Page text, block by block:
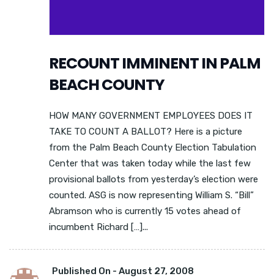
RECOUNT IMMINENT IN PALM
BEACH COUNTY
HOW MANY GOVERNMENT EMPLOYEES DOES IT
TAKE TO COUNT A BALLOT? Here is a picture
from the Palm Beach County Election Tabulation
Center that was taken today while the last few
provisional ballots from yesterday’s election were
counted. ASG is now representing William S. “Bill”
Abramson who is currently 15 votes ahead of
incumbent Richard […]...
Published On - August 27, 2008